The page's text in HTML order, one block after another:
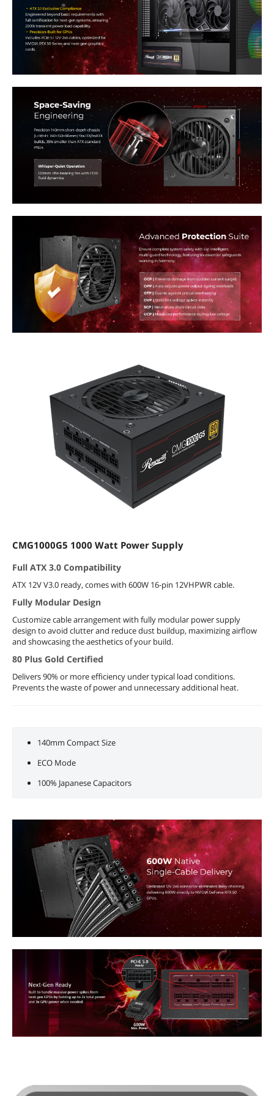
CMG1000G5 1000 Watt Power Supply
Full ATX 3.0 Compatibility
ATX 12V V3.0 ready, comes with 600W 16-pin 12VHPWR cable.
Fully Modular Design
Customize cable arrangement with fully modular power supply
design to avoid clutter and reduce dust buildup, maximizing airflow
and showcasing the aesthetics of your build.
80 Plus Gold Certified
Delivers 90% or more efficiency under typical load conditions.
Prevents the waste of power and unnecessary additional heat.
140mm Compact Size
ECO Mode
100% Japanese Capacitors